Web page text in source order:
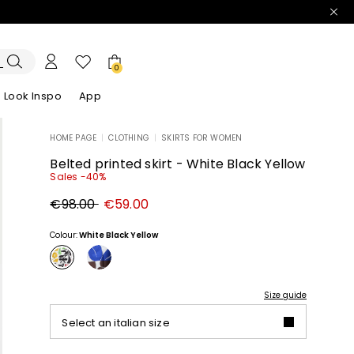
0
Look Inspo App
Discover our DressesDiscover our Sandals
HOME PAGE CLOTHING SKIRTS FOR WOMEN
Belted printed skirt - White Black Yellow
Sales -40%
Original
price
€98.00 New
price
€59.00
Colour:White Black Yellow
Size guide
Select an italian size